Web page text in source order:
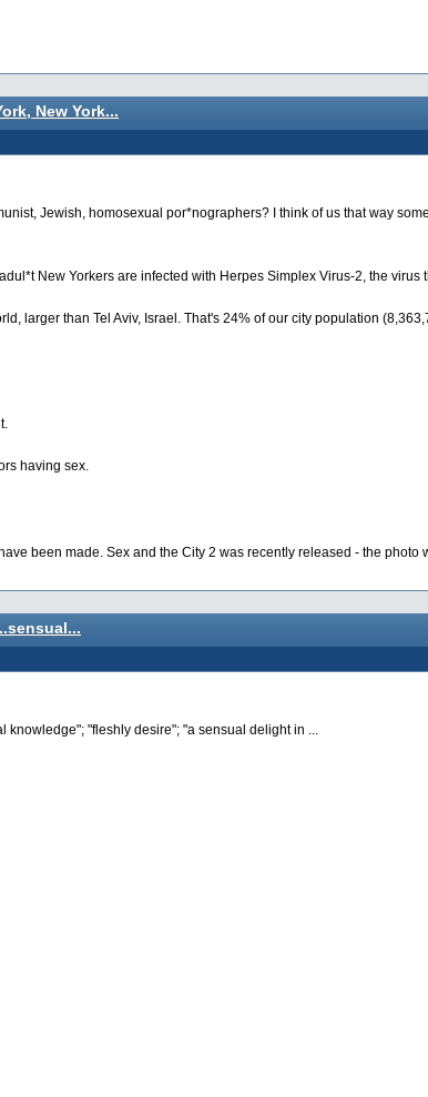
New York...
Jewish, homosexual por*nographers? I think of us that way
New Yorkers are infected with Herpes Simplex Virus-2, the virus
larger than Tel Aviv, Israel. That's 24% of our city population
having sex.
been made. Sex and the City 2 was recently released - the photo
knowledge"; "fleshly desire"; "a sensual delight in ...